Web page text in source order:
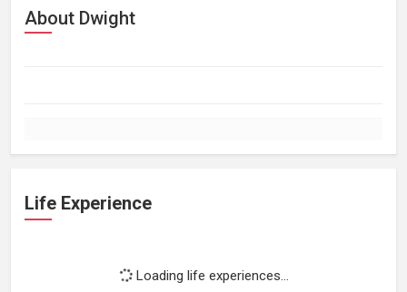
About Dwight
Life Experience
Loading life experiences...